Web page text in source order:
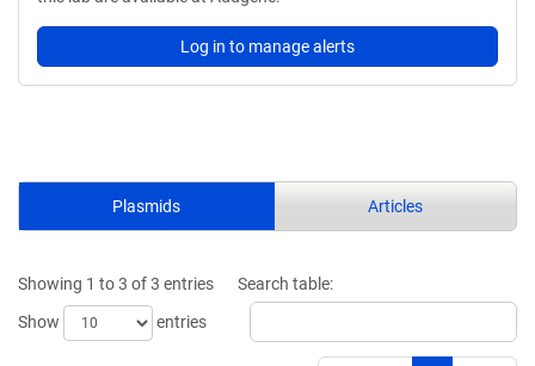
Log in to manage alerts
Plasmids Articles
Showing 1 to 3 of 3 entries
Show
entries
Search table: